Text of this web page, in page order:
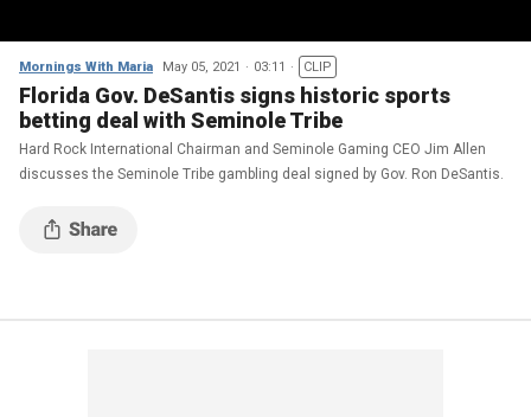
Mornings With Maria May 05, 2021 03:11 CLIP
Florida Gov. DeSantis signs historic sports
betting deal with Seminole Tribe
Hard Rock International Chairman and Seminole Gaming CEO Jim Allen
discusses the Seminole Tribe gambling deal signed by Gov. Ron DeSantis.